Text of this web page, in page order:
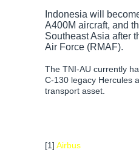
Indonesia will
A400M aircraft, and
Southeast Asia after
Air Force (RMAF).
The TNI-AU currently
C-130 legacy Hercules
transport asset.
[1] Airbus